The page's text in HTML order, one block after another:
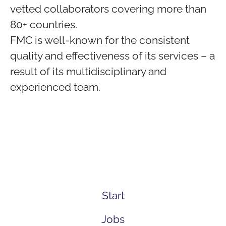
vetted collaborators covering more than
80+ countries.
FMC is well-known for the consistent
quality and effectiveness of its services – a
result of its multidisciplinary and
experienced team.
Start
Jobs